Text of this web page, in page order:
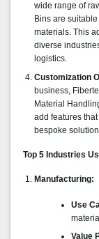
wide range of
Bins are
materials. This
diverse
logistics.
Customization
business,
Material
add features
bespoke solution.
Top 5 Industries
Manufacturing:
Use
Value